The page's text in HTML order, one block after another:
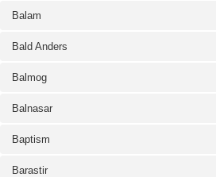
Balam
Bald Anders
Balmog
Balnasar
Baptism
Barastir